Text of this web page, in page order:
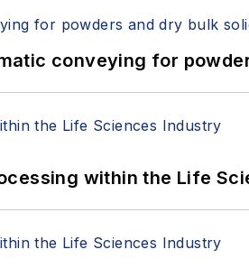
conveying for
within the Life